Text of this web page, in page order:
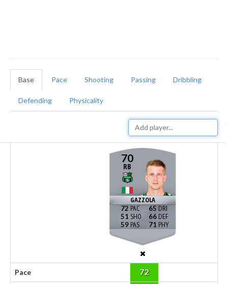
Base Pace Shooting Passing Dribbling
Defending Physicality
70
RB
GAZZOLA
72
51
59
65
66
71
Pace 72